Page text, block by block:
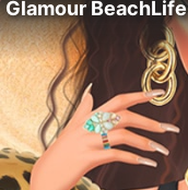
Glamour BeachLife